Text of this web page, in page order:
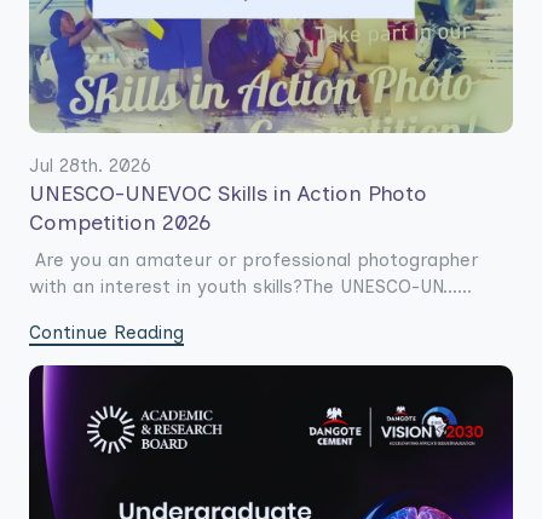
Jul 28th. 2026
UNESCO-UNEVOC Skills in Action Photo
Competition 2026
Are you an amateur or professional photographer
with an interest in youth skills?The UNESCO-UN......
Continue Reading